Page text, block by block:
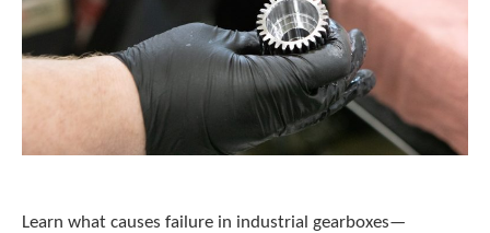
Learn what causes failure in industrial gearboxes—